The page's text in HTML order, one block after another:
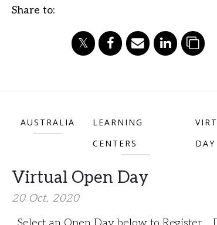
Share to:
AUSTRALIA
LEARNING
CENTERS
DAY
Virtual Open Day
20 Oct, 2020